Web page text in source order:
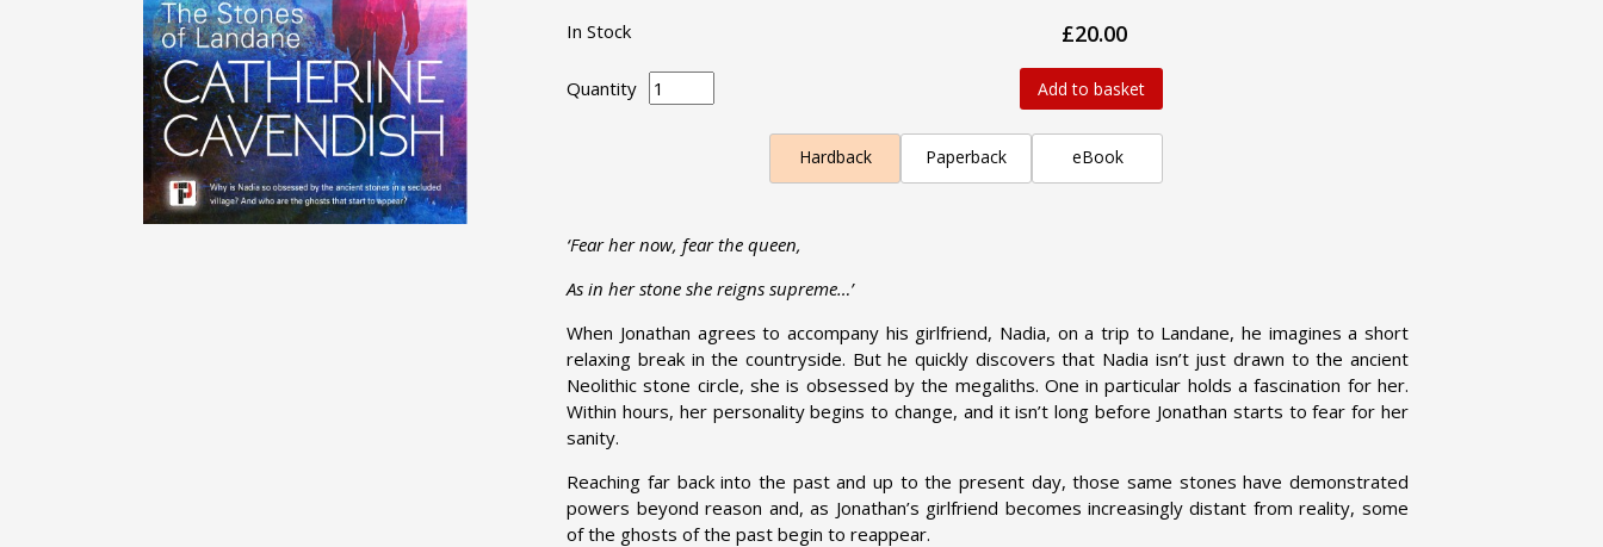
In Stock £20.00
Quantity Add to basket
Hardback Paperback eBook
‘Fear her now, fear the queen,
As in her stone she reigns supreme…’
When Jonathan agrees to accompany his girlfriend, Nadia, on a trip to Landane, he imagines a short
relaxing break in the countryside. But he quickly discovers that Nadia isn’t just drawn to the ancient
Neolithic stone circle, she is obsessed by the megaliths. One in particular holds a fascination for her.
Within hours, her personality begins to change, and it isn’t long before Jonathan starts to fear for her
sanity.
Reaching far back into the past and up to the present day, those same stones have demonstrated
powers beyond reason and, as Jonathan’s girlfriend becomes increasingly distant from reality, some
of the ghosts of the past begin to reappear.